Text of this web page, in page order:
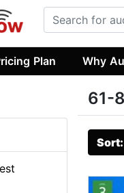
Plan Why
61-